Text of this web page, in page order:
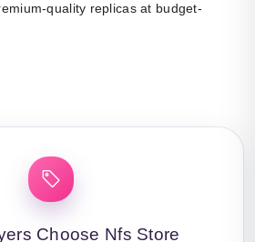
quality replicas at budget-
Choose Nfs Store